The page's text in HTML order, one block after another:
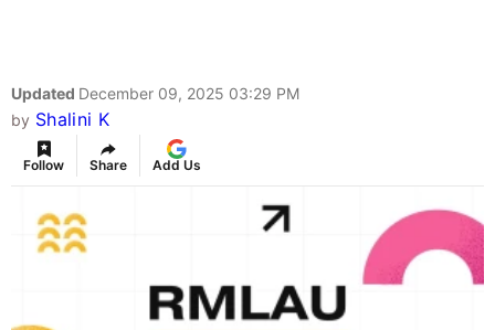
Updated December 09, 2025 03:29 PM
by Shalini K
Follow Share Add Us